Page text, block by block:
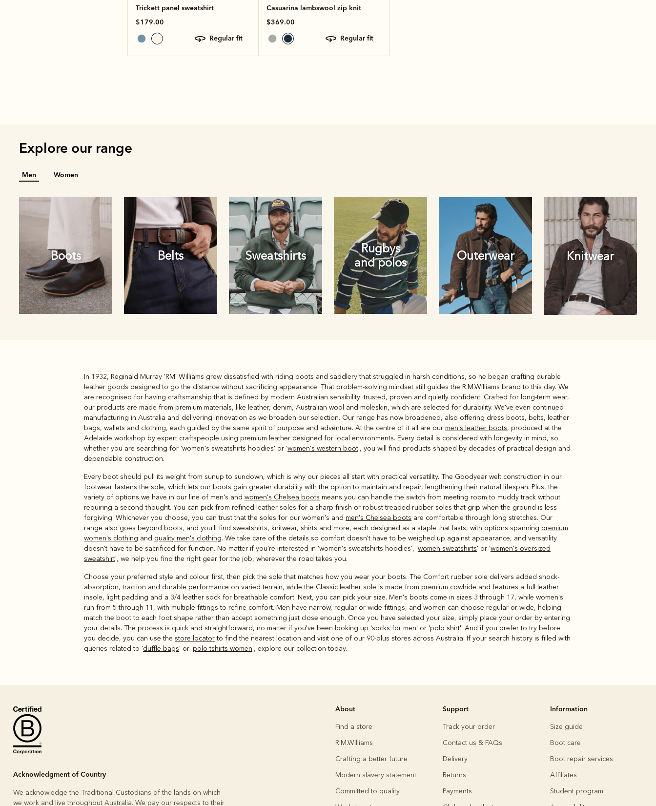
Trickett panel sweatshirt
$179.00
regular fit
Casuarina lambswool zip knit
$369.00
regular fit
Explore our range
Men Women
Boots Belts Sweatshirts
Rugbys
and polos
Outerwear Knitwear
Belts
Rugbys
and polos
Outerwear Knitwear
In 1932, Reginald Murray 'RM' Williams grew dissatisfied with riding boots and saddlery that struggled in harsh conditions, so he began crafting durable
leather goods designed to go the distance without sacrificing appearance. That problem-solving mindset still guides the R.M.Williams brand to this day. We
are recognised for having craftsmanship that is defined by modern Australian sensibility: trusted, proven and quietly confident. Crafted for long-term wear,
our products are made from premium materials, like leather, denim, Australian wool and moleskin, which are selected for durability. We've even continued
manufacturing in Australia and delivering innovation as we broaden our selection. Our range has now broadened, also offering dress boots, belts, leather
bags, wallets and clothing, each guided by the same spirit of purpose and adventure. At the centre of it all are our men's leather boots, produced at the
Adelaide workshop by expert craftspeople using premium leather designed for local environments. Every detail is considered with longevity in mind, so
whether you are searching for 'women's sweatshirts hoodies' or 'women's western boot', you will find products shaped by decades of practical design and
dependable construction.
Every boot should pull its weight from sunup to sundown, which is why our pieces all start with practical versatility. The Goodyear welt construction in our
footwear fastens the sole, which lets our boots gain greater durability with the option to maintain and repair, lengthening their natural lifespan. Plus, the
variety of options we have in our line of men's and women's Chelsea boots means you can handle the switch from meeting room to muddy track without
requiring a second thought. You can pick from refined leather soles for a sharp finish or robust treaded rubber soles that grip when the ground is less
forgiving. Whichever you choose, you can trust that the soles for our women's and men's Chelsea boots are comfortable through long stretches. Our
range also goes beyond boots, and you'll find sweatshirts, knitwear, shirts and more, each designed as a staple that lasts, with options spanning premium
women's clothing and quality men's clothing. We take care of the details so comfort doesn't have to be weighed up against appearance, and versatility
doesn't have to be sacrificed for function. No matter if you're interested in 'women's sweatshirts hoodies', 'women sweatshirts' or 'women's oversized
sweatshirt', we help you find the right gear for the job, wherever the road takes you.
Choose your preferred style and colour first, then pick the sole that matches how you wear your boots. The Comfort rubber sole delivers added shock-
absorption, traction and durable performance on varied terrain, while the Classic leather sole is made from premium cowhide and features a full leather
insole, light padding and a 3/4 leather sock for breathable comfort. Next, you can pick your size. Men's boots come in sizes 3 through 17, while women's
run from 5 through 11, with multiple fittings to refine comfort. Men have narrow, regular or wide fittings, and women can choose regular or wide, helping
match the boot to each foot shape rather than accept something just close enough. Once you have selected your size, simply place your order by entering
your details. The process is quick and straightforward, no matter if you've been looking up 'socks for men' or 'polo shirt'. And if you prefer to try before
you decide, you can use the store locatorto find the nearest location and visit one of our 90-plus stores across Australia. If your search history is filled with
queries related to 'duffle bags' or 'polo tshirts women', explore our collection today.
Acknowledgment of Country
We acknowledge the Traditional Custodians of the lands on which
we work and live throughout Australia. We pay our respects to their
About
Find a store
R.M.Williams
Crafting a better future
Modern slavery statement
Committed to quality
Support
Track your order
Contact us & FAQs
Delivery
Returns
Payments
Information
Size guide
Boot care
Boot repair services
Affiliates
Student program